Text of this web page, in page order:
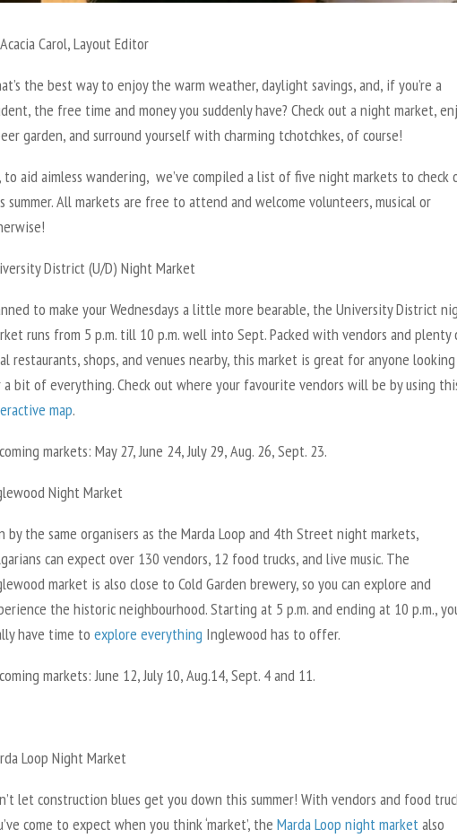
Carol, Layout Editor
the best way to enjoy the warm weather, daylight savings, and, if you’re a
the free time and money you suddenly have? Check out a night market,
garden, and surround yourself with charming tchotchkes, of course!
to aid aimless wandering, we’ve compiled a list of five night markets to check
summer. All markets are free to attend and welcome volunteers, musical or
District (U/D) Night Market
to make your Wednesdays a little more bearable, the University District
runs from 5 p.m. till 10 p.m. well into Sept. Packed with vendors and plenty
restaurants, shops, and venues nearby, this market is great for anyone looking
bit of everything. Check out where your favourite vendors will be by using
map.
markets: May 27, June 24, July 29, Aug. 26, Sept. 23.
Night Market
by the same organisers as the Marda Loop and 4th Street night markets,
can expect over 130 vendors, 12 food trucks, and live music. The
market is also close to Cold Garden brewery, so you can explore and
the historic neighbourhood. Starting at 5 p.m. and ending at 10 p.m.,
have time to explore everything Inglewood has to offer.
markets: June 12, July 10, Aug.14, Sept. 4 and 11.
Loop Night Market
let construction blues get you down this summer! With vendors and food
come to expect when you think ‘market’, the Marda Loop night marketalso